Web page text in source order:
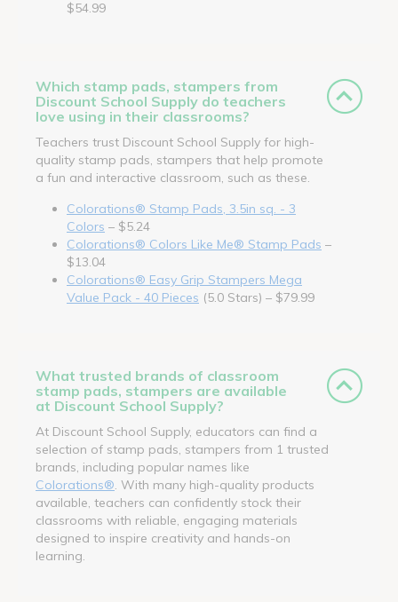
$54.99
Which stamp pads, stampers from
Discount School Supply do teachers
love using in their classrooms?
Teachers trust Discount School Supply for high-
quality stamp pads, stampers that help promote
a fun and interactive classroom, such as these.
Colorations® Stamp Pads, 3.5in sq. - 3
Colors – $5.24
Colorations® Colors Like Me® Stamp Pads –
$13.04
Colorations® Easy Grip Stampers Mega
Value Pack - 40 Pieces (5.0 Stars) – $79.99
What trusted brands of classroom
stamp pads, stampers are available
at Discount School Supply?
At Discount School Supply, educators can find a
selection of stamp pads, stampers from 1 trusted
brands, including popular names like
Colorations® . With many high-quality products
available, teachers can confidently stock their
classrooms with reliable, engaging materials
designed to inspire creativity and hands-on
learning.